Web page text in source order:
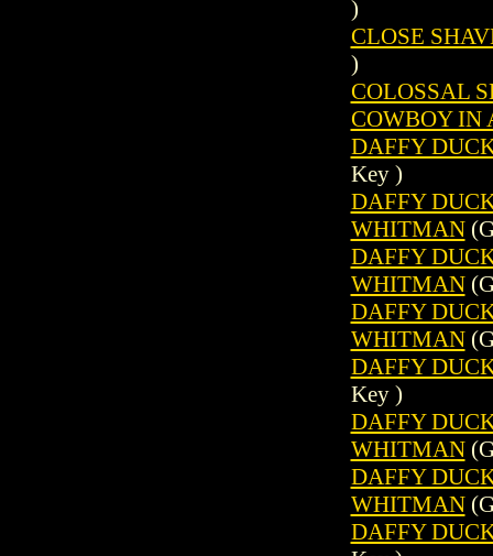
)
CLOSE
)
COLOSSAL
COWBOY IN
DAFFY
Key )
DAFFY
WHITMAN
DAFFY
WHITMAN
DAFFY
WHITMAN
DAFFY
Key )
DAFFY
WHITMAN
DAFFY
WHITMAN
DAFFY